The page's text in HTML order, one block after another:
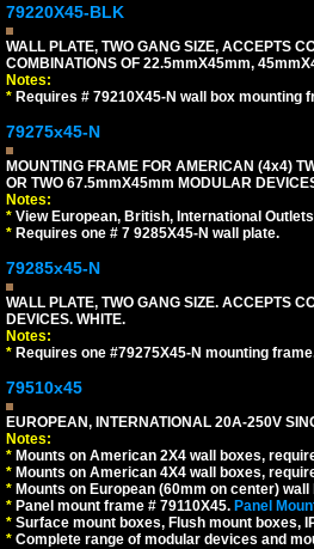
79220X45-BLK
WALL PLATE, TWO GANG SIZE, ACCEPTS
COMBINATIONS OF 22.5mmX45mm,
Notes:
* Requires # 79210X45-N wall box mounting
79275x45-N
MOUNTING FRAME FOR AMERICAN (4x4)
OR TWO 67.5mmX45mm MODULAR
Notes:
* View European, British, International
* Requires one # 7 9285X45-N wall plate.
79285x45-N
WALL PLATE, TWO GANG SIZE. ACCEPTS
DEVICES. WHITE.
Notes:
* Requires one #79275X45-N mounting
79510x45
EUROPEAN, INTERNATIONAL 20A-250V
Notes:
* Mounts on American 2X4 wall boxes,
* Mounts on American 4X4 wall boxes,
* Mounts on European (60mm on center)
* Panel mount frame # 79110X45. Panel
* Surface mount boxes, Flush mount boxes,
* Complete range of modular devices and